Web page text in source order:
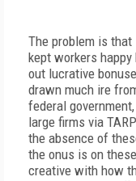
The problem is
kept workers
out lucrative
drawn much ire
federal
large firms via
the absence of
the onus is on
creative with how